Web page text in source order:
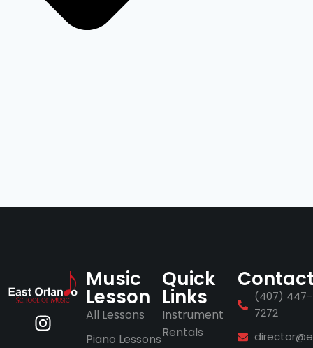
Music
Lesson
All Lessons
Piano Lessons
Quick
Links
Instrument
Rentals
(407) 447-
7272